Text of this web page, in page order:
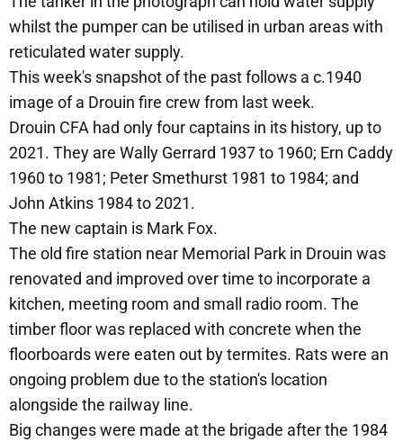
whilst the pumper can be utilised in urban areas with
reticulated water supply.
This week's snapshot of the past follows a c.1940
image of a Drouin fire crew from last week.
Drouin CFA had only four captains in its history, up to
2021. They are Wally Gerrard 1937 to 1960; Ern Caddy
1960 to 1981; Peter Smethurst 1981 to 1984; and
John Atkins 1984 to 2021.
The new captain is Mark Fox.
The old fire station near Memorial Park in Drouin was
renovated and improved over time to incorporate a
kitchen, meeting room and small radio room. The
timber floor was replaced with concrete when the
floorboards were eaten out by termites. Rats were an
ongoing problem due to the station's location
alongside the railway line.
Big changes were made at the brigade after the 1984